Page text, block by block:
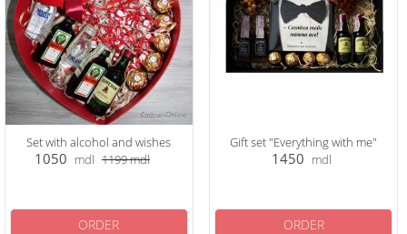
Set with alcohol and wishes
1050 mdl 1199mdl
ORDER
Gift set "Everything with me"
1450 mdl
ORDER